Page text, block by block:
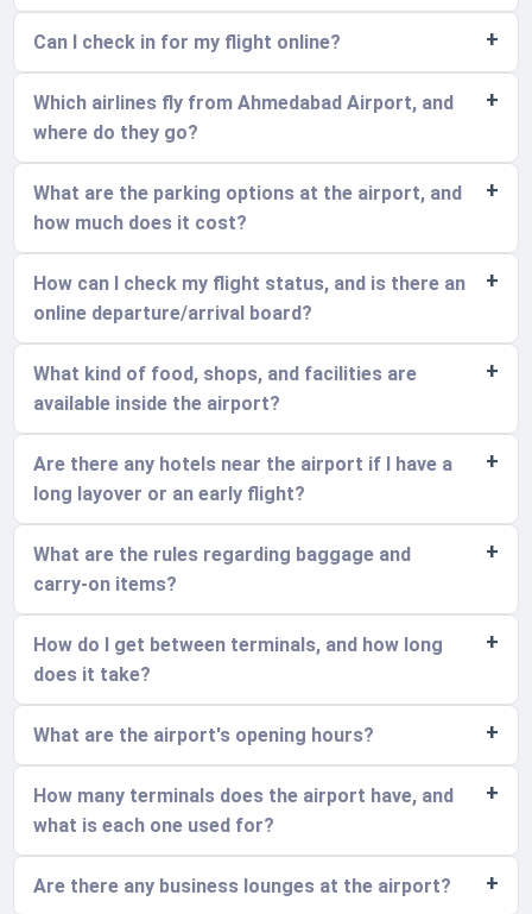
Can I check in for my flight online?
Which airlines fly from Ahmedabad Airport, and
where do they go?
What are the parking options at the airport, and
how much does it cost?
How can I check my flight status, and is there an
online departure/arrival board?
What kind of food, shops, and facilities are
available inside the airport?
Are there any hotels near the airport if I have a
long layover or an early flight?
What are the rules regarding baggage and
carry-on items?
How do I get between terminals, and how long
does it take?
What are the airport's opening hours?
How many terminals does the airport have, and
what is each one used for?
Are there any business lounges at the airport?